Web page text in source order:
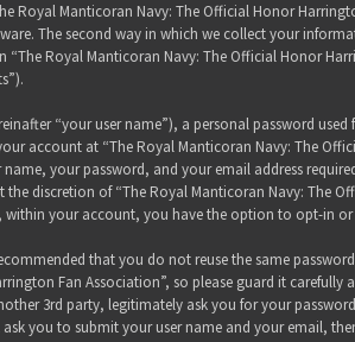
Royal Manticoran Navy: The Official Honor
The second way in which we collect your
Royal Manticoran Navy: The Official Honor
“your user name”), a personal password
account at “The Royal Manticoran Navy: The
your password, and your email address
discretion of “The Royal Manticoran Navy: The
your account, you have the option to opt-in
that you do not reuse the same
Fan Association”, so please guard it
3rd party, legitimately ask you for your
you to submit your user name and your email,